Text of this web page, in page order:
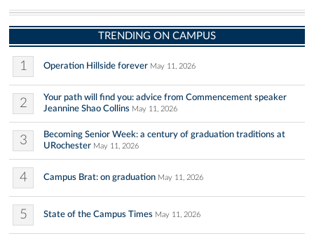
TRENDING ON CAMPUS
1 Operation Hillside forever May 11, 2026
2
Your path will find you: advice from Commencement speaker
Jeannine Shao Collins May 11, 2026
3
Becoming Senior Week: a century of graduation traditions at
URochester May 11, 2026
4 Campus Brat: on graduation May 11, 2026
5 State of the Campus Times May 11, 2026